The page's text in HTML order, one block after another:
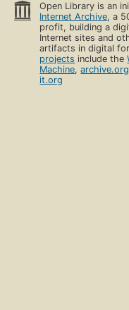
Open Library is an
Internet Archive, a
profit, building a
Internet sites and
artifacts in digital
projects include the
Machine,archive.org
it.org